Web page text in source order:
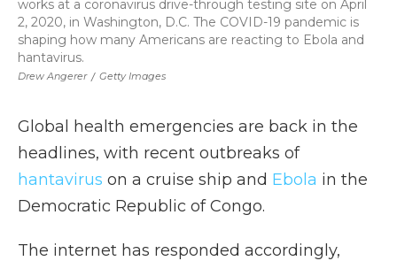
Drew Angerer / Getty Images
works at a coronavirus drive-through testing site on April
2, 2020, in Washington, D.C. The COVID-19 pandemic is
shaping how many Americans are reacting to Ebola and
hantavirus.
Global health emergencies are back in the
headlines, with recent outbreaks of
hantavirus on a cruise ship and Ebola in the
Democratic Republic of Congo.
The internet has responded accordingly,